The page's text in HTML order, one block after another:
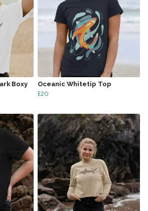
Boxy
Oceanic Whitetip Top
£20